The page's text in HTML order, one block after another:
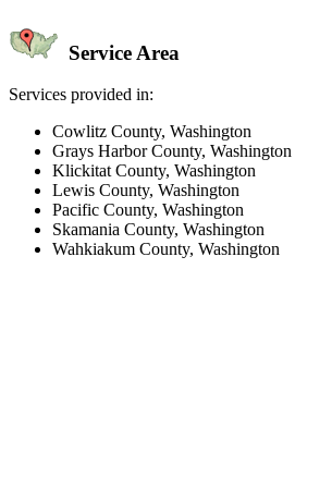
Service Area
Services provided in:
Cowlitz County, Washington
Grays Harbor County, Washington
Klickitat County, Washington
Lewis County, Washington
Pacific County, Washington
Skamania County, Washington
Wahkiakum County, Washington